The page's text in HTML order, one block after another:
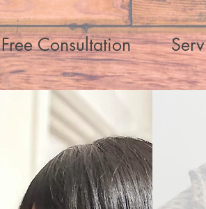
Free Consultation